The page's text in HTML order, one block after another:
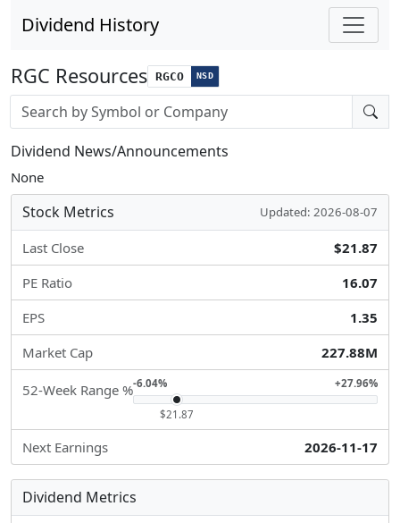
Dividend History
RGC Resources RGCO NSD
Stock search input
Dividend News/Announcements
None
Stock Metrics Updated: 2026-08-07
Last Close
$21.87
PE Ratio
16.07
EPS
1.35
Market Cap
227.88M
52-Week Range %-6.04% +27.96%
$21.87
Next Earnings 2026-11-17
Dividend Metrics